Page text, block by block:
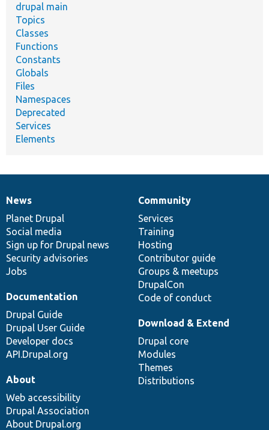
drupal main
Topics
Classes
Functions
Constants
Globals
Files
Namespaces
Deprecated
Services
Elements
News
items
News
Planet Drupal
Social media
Sign up for Drupal news
Security advisories
Jobs
Our
community
Community
Services
Training
Hosting
Contributor guide
Groups & meetups
DrupalCon
Code of conduct
Documentation
Documentation
Drupal Guide
Drupal User Guide
Developer docs
API.Drupal.org
Drupal
code
base
Download & Extend
Drupal core
Modules
Themes
Distributions
Governance
of
community
About
Web accessibility
Drupal Association
About Drupal.org